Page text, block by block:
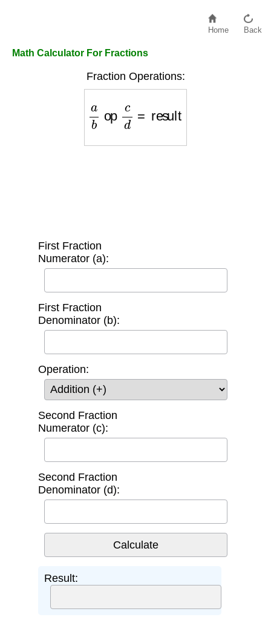
Home Back
Math Calculator For Fractions
Fraction Operations:
a opc
First Fraction
Numerator (a):
First Fraction
Denominator (b):
Operation:
Second Fraction
Numerator (c):
Second Fraction
Denominator (d):
Result: